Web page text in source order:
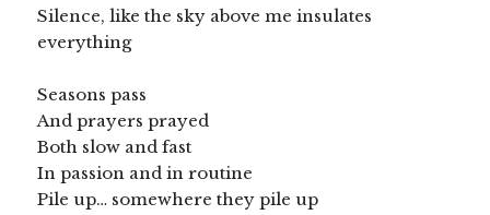
Silence, like the sky above me insulates
everything
Seasons pass
And prayers prayed
Both slow and fast
In passion and in routine
Pile up… somewhere they pile up